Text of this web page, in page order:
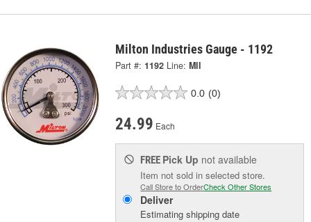
Milton Industries Gauge - 1192
Part #: 1192 Line: MII
0.0 (0)
24.99 Each
FREE Pick Up not available
Item not sold in selected store.
Call Store to OrderCheck Other Stores
Deliver
Estimating shipping date